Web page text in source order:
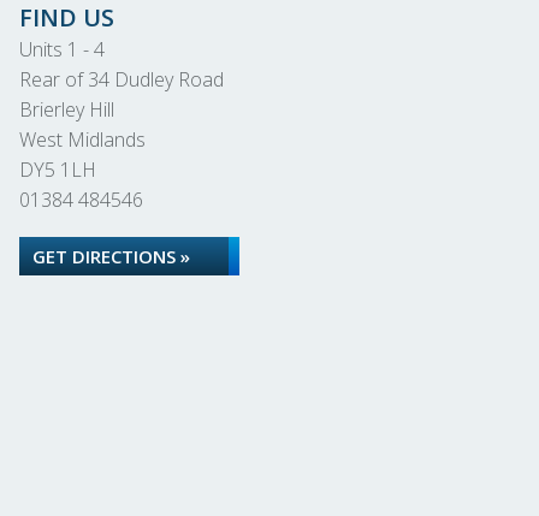
FIND US
Units 1 - 4
Rear of 34 Dudley Road
Brierley Hill
West Midlands
DY5 1LH
01384 484546
GET DIRECTIONS »